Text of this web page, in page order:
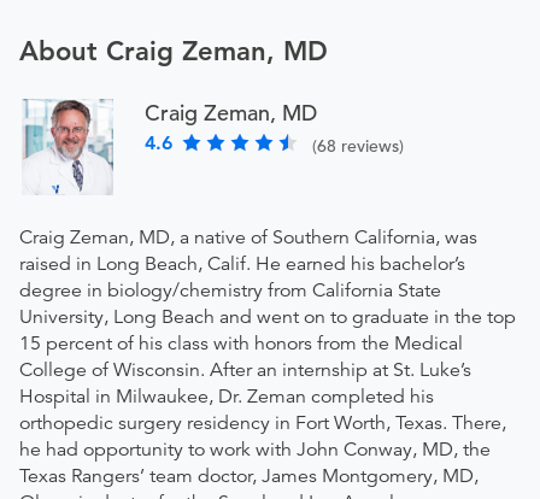
About Craig Zeman, MD
Craig Zeman, MD
4.6 (68 reviews)
Craig Zeman, MD, a native of Southern California, was
raised in Long Beach, Calif. He earned his bachelor’s
degree in biology/chemistry from California State
University, Long Beach and went on to graduate in the top
15 percent of his class with honors from the Medical
College of Wisconsin. After an internship at St. Luke’s
Hospital in Milwaukee, Dr. Zeman completed his
orthopedic surgery residency in Fort Worth, Texas. There,
he had opportunity to work with John Conway, MD, the
Texas Rangers’ team doctor, James Montgomery, MD,